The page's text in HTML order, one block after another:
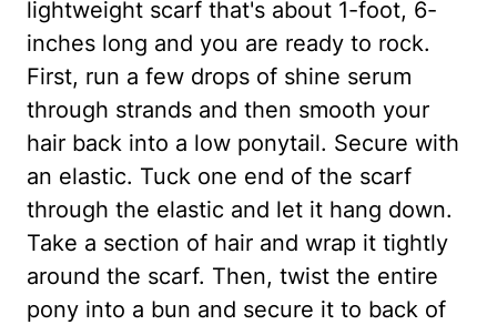
lightweight scarf that's about 1-foot, 6-
inches long and you are ready to rock.
First, run a few drops of shine serum
through strands and then smooth your
hair back into a low ponytail. Secure with
an elastic. Tuck one end of the scarf
through the elastic and let it hang down.
Take a section of hair and wrap it tightly
around the scarf. Then, twist the entire
pony into a bun and secure it to back of